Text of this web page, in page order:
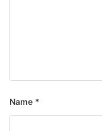
Name *